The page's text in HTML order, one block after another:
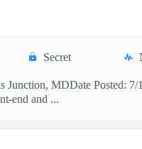
Secret
MDDate Posted:
end and ...